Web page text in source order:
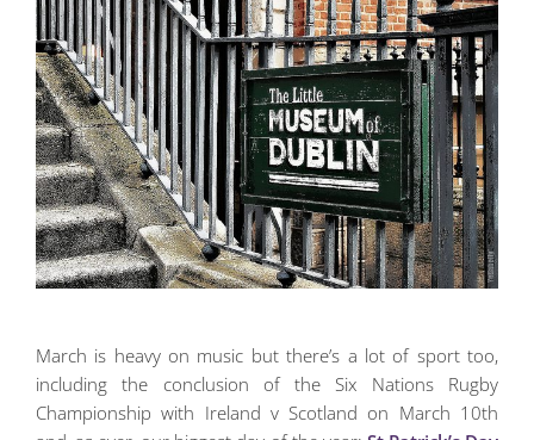
March is heavy on music but there’s a lot of sport too,
including the conclusion of the Six Nations Rugby
Championship with Ireland v Scotland on March 10th